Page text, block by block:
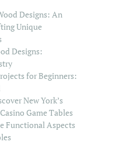
Designs: An
Unique
Designs:
for Beginners:
New York’s
Game Tables
Functional Aspects